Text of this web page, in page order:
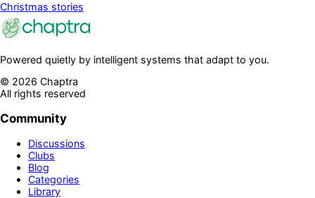
Christmas stories
Powered quietly by intelligent systems that adapt to you.
© 2026 Chaptra
All rights reserved
Community
Discussions
Clubs
Blog
Categories
Library